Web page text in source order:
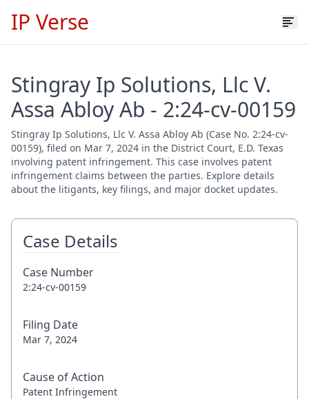
IP Verse
Stingray Ip Solutions, Llc V.
Assa Abloy Ab - 2:24-cv-00159
Stingray Ip Solutions, Llc V. Assa Abloy Ab (Case No. 2:24-cv-
00159), filed on Mar 7, 2024 in the District Court, E.D. Texas
involving patent infringement. This case involves patent
infringement claims between the parties. Explore details
about the litigants, key filings, and major docket updates.
Case Details
Case Number
2:24-cv-00159
Filing Date
Mar 7, 2024
Cause of Action
Patent Infringement